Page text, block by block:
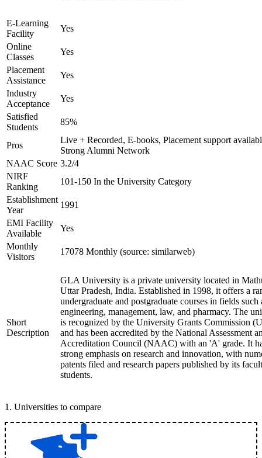
E-Learning
Facility
Yes
Online
Classes
Yes
Placement
Assistance
Yes
Industry
Acceptance
Yes
Satisfied
Students
85%
Pros
Live + Recorded, E-books, Placement support
Strong Alumni Network
NAAC Score 3.2/4
NIRF
Ranking
101-150 In the University Category
Establishment
Year
1991
EMI Facility
Available
Yes
Monthly
Visitors
17078 Monthly (source: similarweb)
Short
Description
GLA University is a private university located in
Uttar Pradesh, India. Established in 1998, it offers a
undergraduate and postgraduate courses in fields such
engineering, management, law, and pharmacy. The
is recognized by the University Grants Commission
and has been accredited by the National Assessment
Accreditation Council (NAAC) with an 'A' grade. It
strong emphasis on research and innovation, with
patents filed and research papers published by its
students.
1 . Universities to compare